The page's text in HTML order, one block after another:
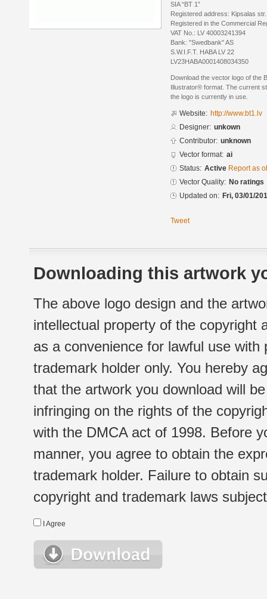
SIA “BT 1”
Registered address: Kipsalas
Registered in the Commercial
VAT No.: LV 40003241394
Bank: "Swedbank" AS
S.W.I.F.T. HABA LV 22
LV23HABA0001408034350
Download the vector logo of the
Illustrator® format. The current
the logo is currently in use.
Website: http://www.bt1.lv
Designer: unkown
Contributor: unknown
Vector format: ai
Status: Active Report as
Vector Quality: No ratings
Updated on: Fri, 03/01/
Tweet
Downloading this artwork
The above logo design and the
intellectual property of the copyright
as a convenience for lawful use
trademark holder only. You hereby
that the artwork you download will
infringing on the rights of the
with the DMCA act of 1998. Before
manner, you agree to obtain the
trademark holder. Failure to obtain
copyright and trademark laws
I Agree